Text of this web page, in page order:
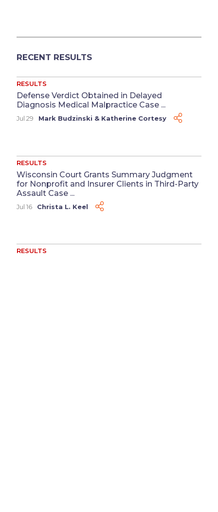
RECENT RESULTS
RESULTS
Defense Verdict Obtained in Delayed
Diagnosis Medical Malpractice Case ...
Jul 29 Mark Budzinski & Katherine Cortesy
RESULTS
Wisconsin Court Grants Summary Judgment
for Nonprofit and Insurer Clients in Third-Party
Assault Case ...
Jul 16 Christa L. Keel
RESULTS